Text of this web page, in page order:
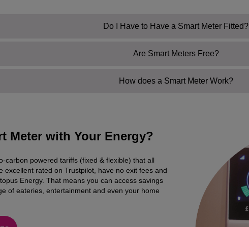
Do I Have to Have a Smart Meter Fitted?
Are Smart Meters Free?
How does a Smart Meter Work?
Meter with Your Energy?
carbon powered tariffs (fixed & flexible) that all
excellent rated on Trustpilot, have no exit fees and
Energy. That means you can access savings
of eateries, entertainment and even your home